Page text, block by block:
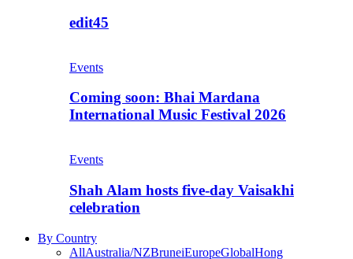
edit45
Events
Coming soon: Bhai Mardana
International Music Festival 2026
Events
Shah Alam hosts five-day Vaisakhi
celebration
By Country
AllAustralia/NZBruneiEuropeGlobalHong